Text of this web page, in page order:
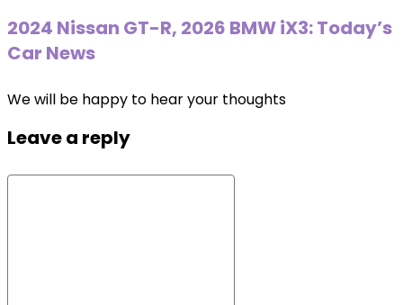
2024 Nissan GT-R, 2026 BMW iX3: Today’s
Car News
We will be happy to hear your thoughts
Leave a reply